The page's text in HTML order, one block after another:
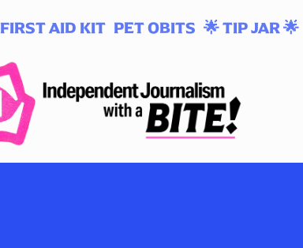
FIRST AID KIT PET OBITS 🌟 TIP JAR 🌟